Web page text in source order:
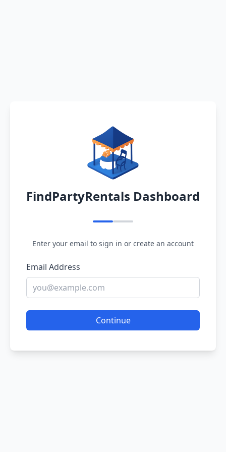
FindPartyRentals Dashboard
Enter your email to sign in or create an account
Email Address
Continue